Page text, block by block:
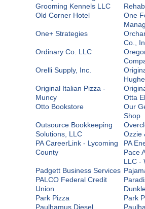
Grooming Kennels LLC
Old Corner Hotel
One
One+ Strategies
Co.,
Ordinary Co. LLC
Orelli Supply, Inc.
Original Italian Pizza -
Muncy
Otta
Otto Bookstore
Our
Shop
Outsource Bookkeeping
Solutions, LLC
Ozzie
PA CareerLink - Lycoming
County
PA
Pace
LLC -
Padgett Business Services
PALCO Federal Credit
Union
Park Pizza
Park
Paulhamus Diesel